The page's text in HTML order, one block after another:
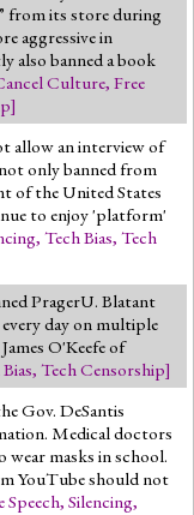
from its store during
aggressive in
also banned a book
Culture, Free
]
allow an interview of
only banned from
of the United States
to enjoy 'platform'
, Tech Bias, Tech
PragerU. Blatant
day on multiple
O'Keefe of
, Tech Censorship]
Gov. DeSantis
Medical doctors
masks in school.
YouTube should not
Speech, Silencing,